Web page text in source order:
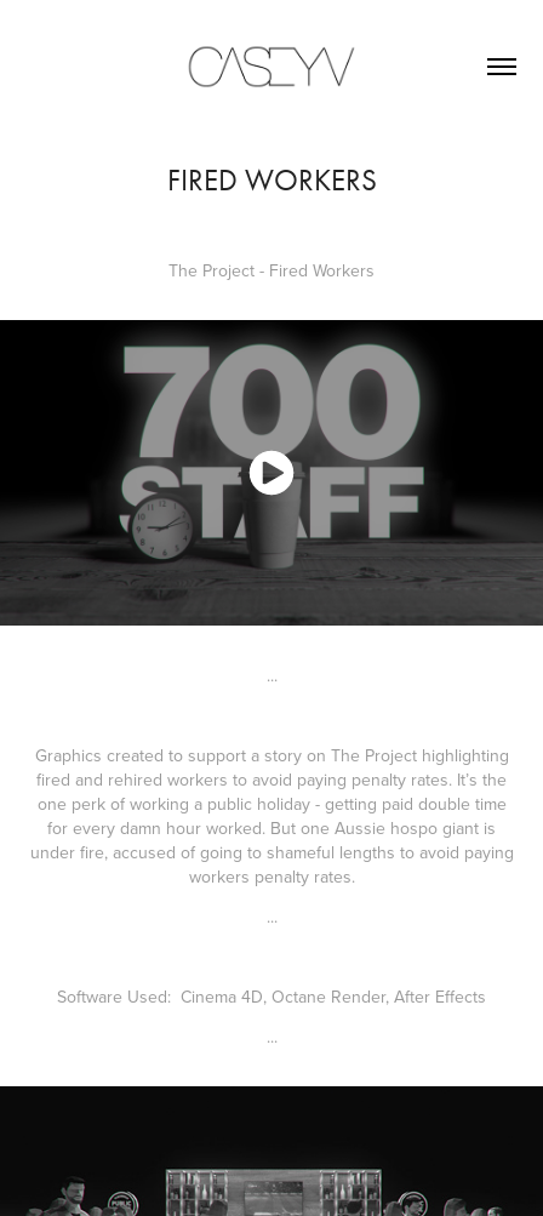
FIRED WORKERS
The Project - Fired Workers
...
Graphics created to support a story on The Project highlighting
fired and rehired workers to avoid paying penalty rates. It’s the
one perk of working a public holiday - getting paid double time
for every damn hour worked. But one Aussie hospo giant is
under fire, accused of going to shameful lengths to avoid paying
workers penalty rates.
...
Software Used: Cinema 4D, Octane Render, After Effects
...